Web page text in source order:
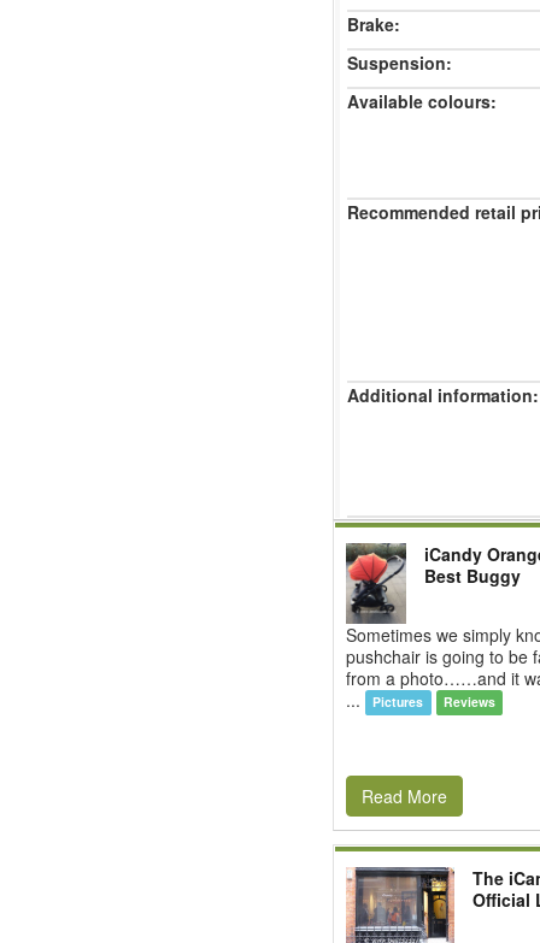
Brake:
Suspension:
Available colours:
Recommended retail
Additional information:
iCandy
Best Buggy
Sometimes we simply
pushchair is going to be
from a photo……and it
...
Pictures Reviews
Read More
The
Official